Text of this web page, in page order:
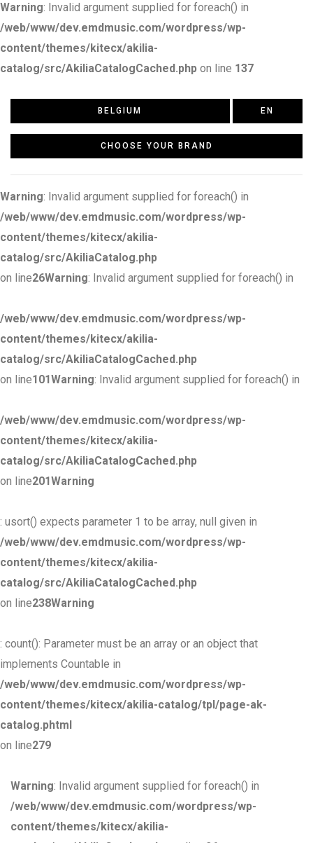
Warning: Invalid argument supplied for foreach() in
/web/www/dev.emdmusic.com/wordpress/wp-
content/themes/kitecx/akilia-
catalog/src/AkiliaCatalogCached.php on line 137
BELGIUM EN
CHOOSE YOUR BRAND
Warning: Invalid argument supplied for foreach() in
/web/www/dev.emdmusic.com/wordpress/wp-
content/themes/kitecx/akilia-
catalog/src/AkiliaCatalog.php
on line26Warning: Invalid argument supplied for foreach() in
/web/www/dev.emdmusic.com/wordpress/wp-
content/themes/kitecx/akilia-
catalog/src/AkiliaCatalogCached.php
on line101Warning: Invalid argument supplied for foreach() in
/web/www/dev.emdmusic.com/wordpress/wp-
content/themes/kitecx/akilia-
catalog/src/AkiliaCatalogCached.php
on line201Warning
: usort() expects parameter 1 to be array, null given in
/web/www/dev.emdmusic.com/wordpress/wp-
content/themes/kitecx/akilia-
catalog/src/AkiliaCatalogCached.php
on line238Warning
: count(): Parameter must be an array or an object that
implements Countable in
/web/www/dev.emdmusic.com/wordpress/wp-
content/themes/kitecx/akilia-catalog/tpl/page-ak-
catalog.phtml
on line279
Warning: Invalid argument supplied for foreach() in
/web/www/dev.emdmusic.com/wordpress/wp-
content/themes/kitecx/akilia-